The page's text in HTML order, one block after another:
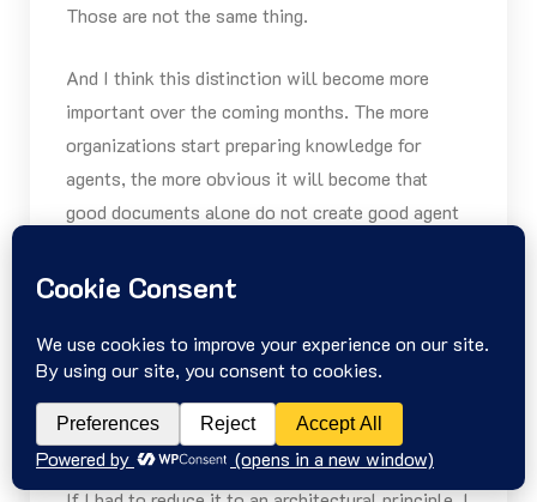
Those are not the same thing.
And I think this distinction will become more
important over the coming months. The more
organizations start preparing knowledge for
agents, the more obvious it will become that
good documents alone do not create good agent
How Open Knowledge
Format and Ogham can
be combined
architecturally